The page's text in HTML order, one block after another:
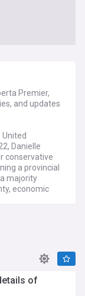
Premier,
and updates
Danielle
conservative
a provincial
majority
economic
aimed at
oil and
has
policies and
of